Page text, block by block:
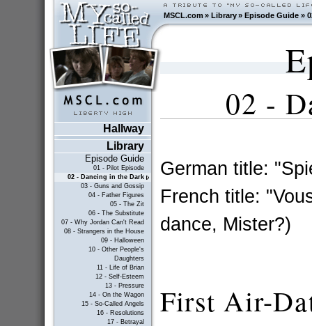
MSCL.com»Library »Episode Guide »
Hallway
Library
Episode Guide
01 - Pilot Episode
02 - Dancing in the Dark
03 - Guns and Gossip
04 - Father Figures
05 - The Zit
06 - The Substitute
07 - Why Jordan Can't Read
08 - Strangers in the House
09 - Halloween
10 - Other People's
Daughters
11 - Life of Brian
12 - Self-Esteem
13 - Pressure
14 - On the Wagon
15 - So-Called Angels
16 - Resolutions
17 - Betrayal
02 -
German title:
French title:
dance, Mister?)
First Air-